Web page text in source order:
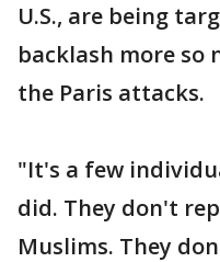
U.S., are being
backlash more so
the Paris attacks.
"It's a few
did. They don't
Muslims. They